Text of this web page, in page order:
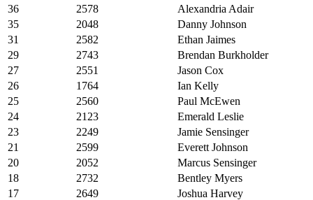
36
2578
Alexandria Adair
35
2048
Danny Johnson
31
2582
Ethan Jaimes
29
2743
Brendan Burkholder
27
2551
Jason Cox
26
1764
Ian Kelly
25
2560
Paul McEwen
24
2123
Emerald Leslie
23
2249
Jamie Sensinger
21
2599
Everett Johnson
20
2052
Marcus Sensinger
18
2732
Bentley Myers
17
2649
Joshua Harvey